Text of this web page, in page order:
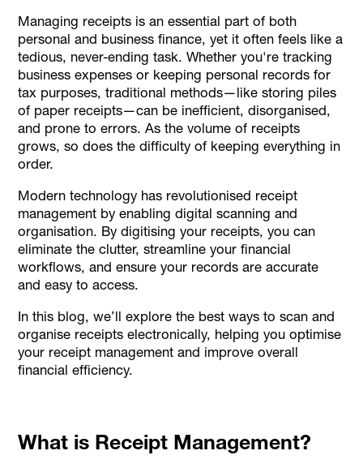
Best Methods to Scan and Organise Receipts
Electronically
Tips for Using Receipt Management Tools
How Alaan Helps with Scanning and Organising Receipts
Conclusion
Managing receipts is an essential part of both
personal and business finance, yet it often feels like a
tedious, never-ending task. Whether you're tracking
business expenses or keeping personal records for
tax purposes, traditional methods—like storing piles
of paper receipts—can be inefficient, disorganised,
and prone to errors. As the volume of receipts
grows, so does the difficulty of keeping everything in
order.
Modern technology has revolutionised receipt
management by enabling digital scanning and
organisation. By digitising your receipts, you can
eliminate the clutter, streamline your financial
workflows, and ensure your records are accurate
and easy to access.
In this blog, we’ll explore the best ways to scan and
organise receipts electronically, helping you optimise
your receipt management and improve overall
financial efficiency.
What is Receipt Management?